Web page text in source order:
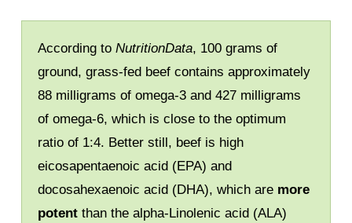
According to NutritionData, 100 grams of
ground, grass-fed beef contains approximately
88 milligrams of omega-3 and 427 milligrams
of omega-6, which is close to the optimum
ratio of 1:4. Better still, beef is high
eicosapentaenoic acid (EPA) and
docosahexaenoic acid (DHA), which are more
potentthan the alpha-Linolenic acid (ALA)